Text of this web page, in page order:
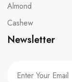
Almond
Cashew
Newsletter